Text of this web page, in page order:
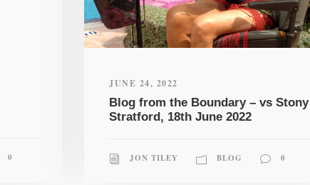
0
JUNE 24, 2022
Blog from the Boundary – vs Stony
Stratford, 18th June 2022
JON TILEY BLOG 0